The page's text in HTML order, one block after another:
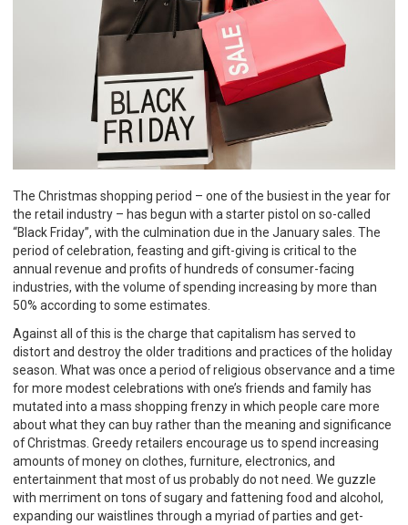
The Christmas shopping period – one of the busiest in the year for
the retail industry – has begun with a starter pistol on so-called
“Black Friday”, with the culmination due in the January sales. The
period of celebration, feasting and gift-giving is critical to the
annual revenue and profits of hundreds of consumer-facing
industries, with the volume of spending increasing by more than
50% according to some estimates.
Against all of this is the charge that capitalism has served to
distort and destroy the older traditions and practices of the holiday
season. What was once a period of religious observance and a time
for more modest celebrations with one’s friends and family has
mutated into a mass shopping frenzy in which people care more
about what they can buy rather than the meaning and significance
of Christmas. Greedy retailers encourage us to spend increasing
amounts of money on clothes, furniture, electronics, and
entertainment that most of us probably do not need. We guzzle
with merriment on tons of sugary and fattening food and alcohol,
expanding our waistlines through a myriad of parties and get-